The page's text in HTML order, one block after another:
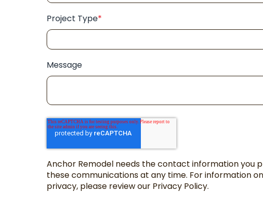
Project Type*
Message
Anchor Remodel needs the contact information you
these communications at any time. For information
privacy, please review our Privacy Policy.